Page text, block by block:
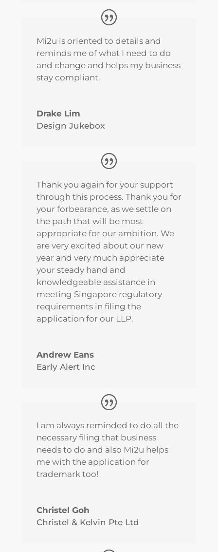
Mi2u is oriented to details and
reminds me of what I need to do
and change and helps my business
stay compliant.
Drake Lim
Design Jukebox
Thank you again for your support
through this process. Thank you for
your forbearance, as we settle on
the path that will be most
appropriate for our ambition. We
are very excited about our new
year and very much appreciate
your steady hand and
knowledgeable assistance in
meeting Singapore regulatory
requirements in filing the
application for our LLP.
Andrew Eans
Early Alert Inc
I am always reminded to do all the
necessary filing that business
needs to do and also Mi2u helps
me with the application for
trademark too!
Christel Goh
Christel & Kelvin Pte Ltd